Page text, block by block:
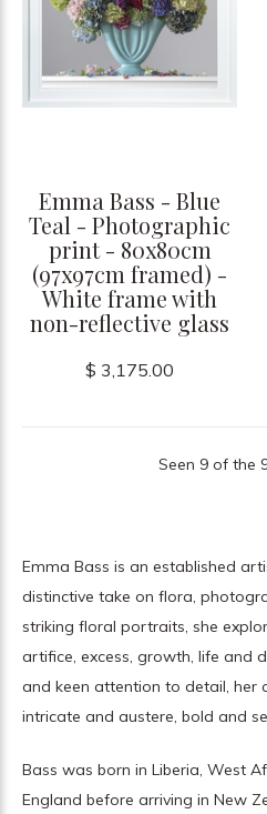
Emma Bass - Blue
Teal - Photographic
print - 80x80cm
(97x97cm framed) -
White frame with
non-reflective glass
$ 3,175.00
Seen 9 of the
Emma Bass is an established
distinctive take on flora,
striking floral portraits, she
artifice, excess, growth, life and
and keen attention to detail, her
intricate and austere, bold and
Bass was born in Liberia, West
England before arriving in New